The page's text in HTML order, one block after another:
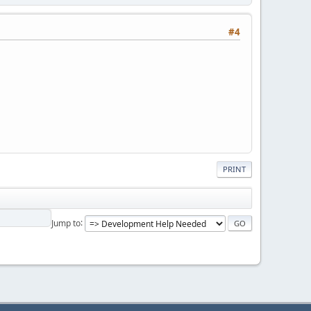
#4
PRINT
Jump to